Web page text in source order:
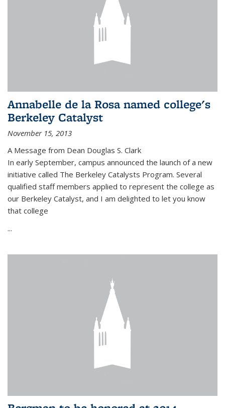
Annabelle de la Rosa named college's
Berkeley Catalyst
November 15, 2013
A Message from Dean Douglas S. Clark
In early September, campus announced the launch of a new
initiative called The Berkeley Catalysts Program. Several
qualified staff members applied to represent the college as
our Berkeley Catalyst, and I am delighted to let you know
that college
...